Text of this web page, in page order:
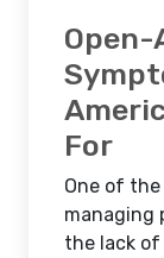
Open-
For
One of
managing
the lack of